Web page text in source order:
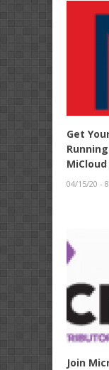
Get
04/15/20 -
Join